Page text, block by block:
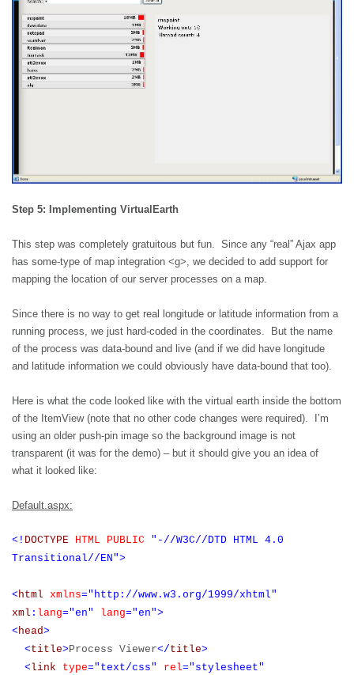
Step 5: Implementing VirtualEarth
This step was completely gratuitous but fun. Since any “real” Ajax app
has some-type of map integration <g>, we decided to add support for
mapping the location of our server processes on a map.
Since there is no way to get real longitude or latitude information from a
running process, we just hard-coded in the coordinates.
But the name
of the process was data-bound and live (and if we did have longitude
and latitude information we could obviously have data-bound that too).
Here is what the code looked like with the virtual earth inside the bottom
of the ItemView (note that no other code changes were required).
I’m
using an older push-pin image so the background image is not
transparent (it was for the demo) – but it should give you an idea of
what it looked like:
Default.aspx:
<! DOCTYPE HTML PUBLIC
"-//W3C//DTD HTML 4.0
Transitional//EN">
<html xmlns="http://www.w3.org/1999/xhtml"
xml : lang="en" lang="en">
<head>
<title>Process Viewer</title>
<link type="text/css" rel="stylesheet"